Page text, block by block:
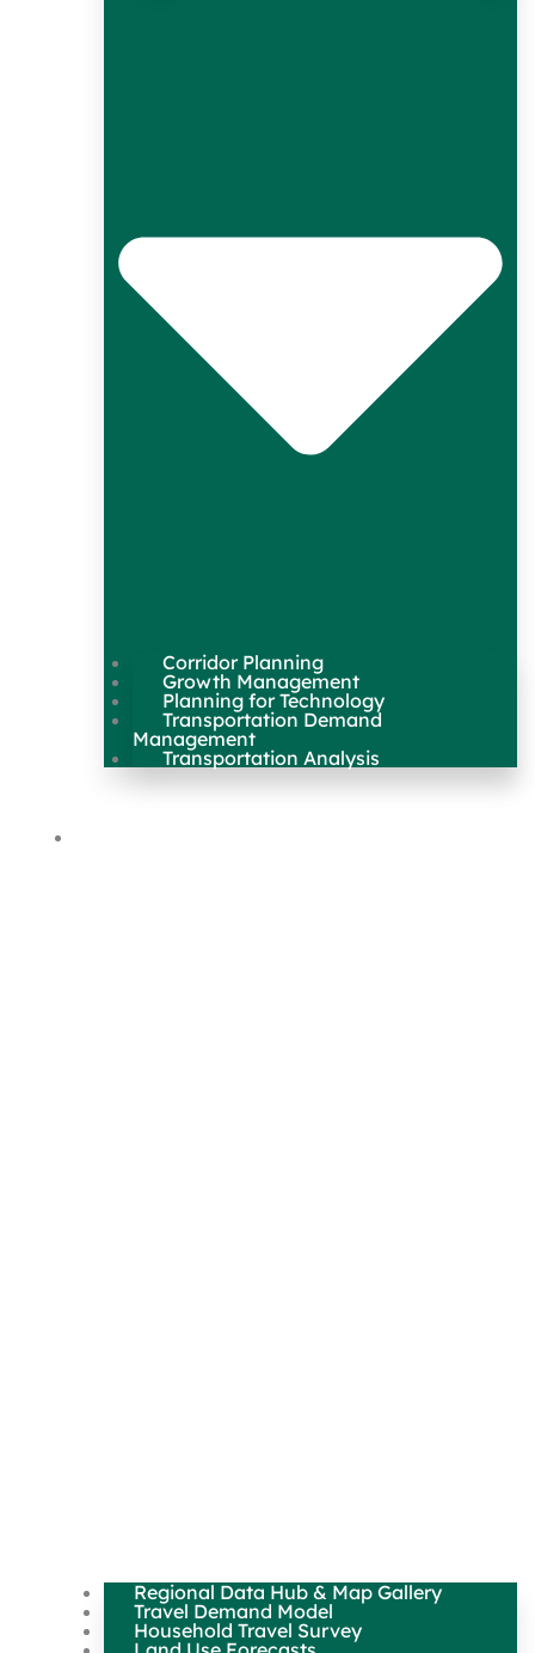
Corridor Planning
Growth Management
Planning for Technology
Transportation Demand
Management
Transportation Analysis
Regional Data Hub & Map Gallery
Travel Demand Model
Household Travel Survey